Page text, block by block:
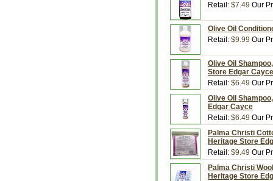
Retail: $7.49 Our
Olive Oil
Retail: $9.99 Our
Olive Oil
Store Edgar Cayce
Retail: $6.49 Our
Olive Oil
Edgar Cayce
Retail: $6.49 Our
Palma Christi
Heritage Store
Retail: $9.49 Our
Palma Christi
Heritage Store